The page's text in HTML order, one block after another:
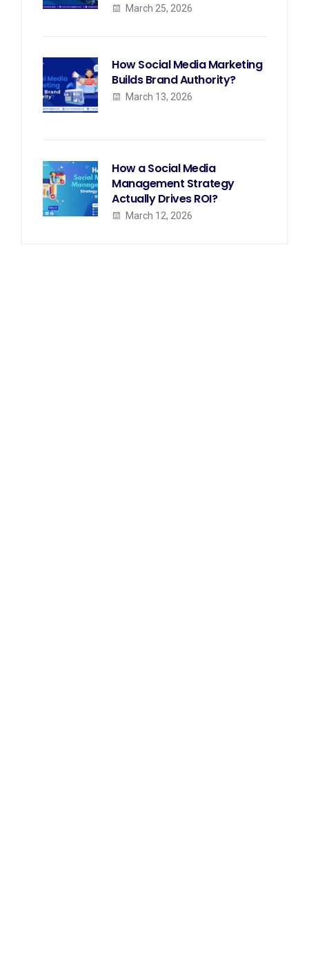
March 25, 2026
How Social Media Marketing
Builds Brand Authority?
March 13, 2026
How a Social Media
Management Strategy
Actually Drives ROI?
March 12, 2026